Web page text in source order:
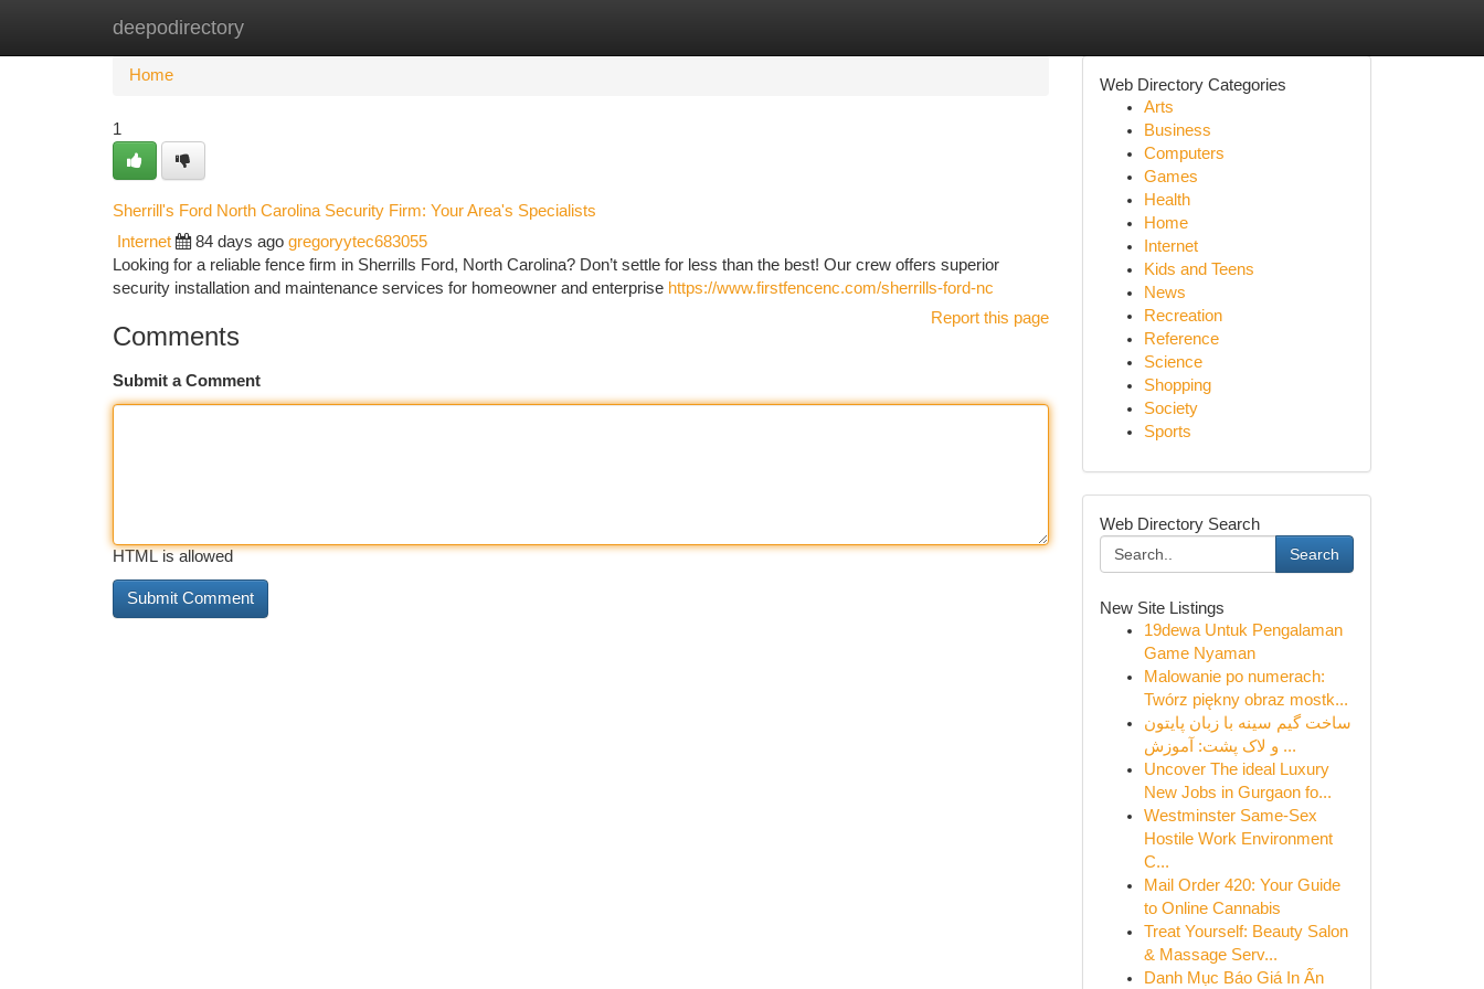
deepodirectory
Home New Site Listings
Home
1
Sherrill's Ford North Carolina Security Firm: Your Area's Specialists
Internet 84 days ago gregoryytec683055
Looking for a reliable fence firm in Sherrills Ford, North Carolina? Don’t settle for less than the best! Our crew offers superior
security installation and maintenance services for homeowner and enterprise https://www.firstfencenc.com/sherrills-ford-nc
Report this page
Comments
Submit a Comment
HTML is allowed
Web Directory Categories
Arts
Business
Computers
Games
Health
Home
Internet
Kids and Teens
News
Recreation
Reference
Science
Shopping
Society
Sports
Web Directory Search
Search
New Site Listings
19dewa Untuk Pengalaman
Game Nyaman
Malowanie po numerach:
Twórz piękny obraz mostk...
ساخت گیم سینه با زبان پایتون
و لاک پشت: آموزش ...
Uncover The ideal Luxury
New Jobs in Gurgaon fo...
Westminster Same-Sex
Hostile Work Environment
C...
Mail Order 420: Your Guide
to Online Cannabis
Treat Yourself: Beauty Salon
& Massage Serv...
Danh Mục Báo Giá In Ấn